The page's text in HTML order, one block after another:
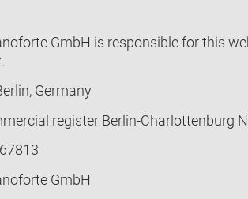
GmbH is responsible for this
Germany
register Berlin-Charlottenburg
GmbH